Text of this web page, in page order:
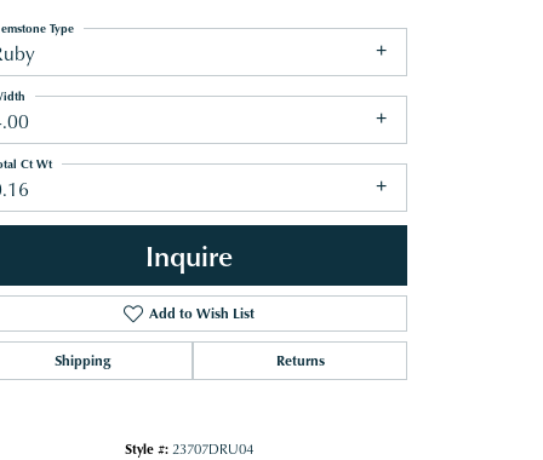
Click to zoom
Type
Ct Wt
Inquire
Add to Wish List
Shipping Returns
Style #: 23707DRU04